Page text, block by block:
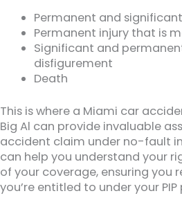
Permanent and
Permanent injury that is
Significant and
disfigurement
Death
This is where a Miami car
Big Al can provide invaluable
accident claim under no-fault
can help you understand your
of your coverage, ensuring you
you’re entitled to under your PIP